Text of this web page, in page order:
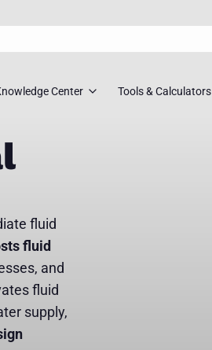
Center
Pump Selection Guides
Maintenance Guides
Engineer Downloads
Spec Sheets
Tools & Calculators
fluid
fluid
and
fluid
supply,